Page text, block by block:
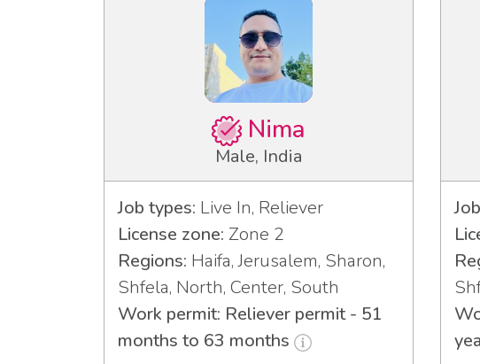
Nima
Male, India
Job types: Live In, Reliever
License zone: Zone 2
Regions: Haifa, Jerusalem, Sharon,
Shfela, North, Center, South
Work permit: Reliever permit - 51
months to 63 months